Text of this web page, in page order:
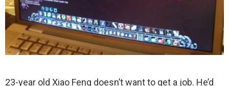
23-year old Xiao Feng doesn’t want to get a job. He’d